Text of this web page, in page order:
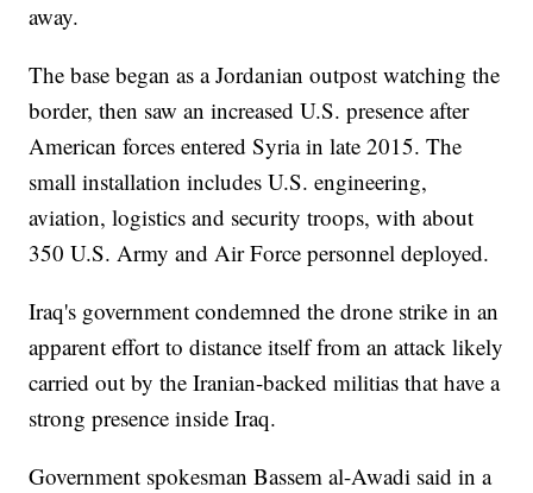
away.
The base began as a Jordanian outpost watching the
border, then saw an increased U.S. presence after
American forces entered Syria in late 2015. The
small installation includes U.S. engineering,
aviation, logistics and security troops, with about
350 U.S. Army and Air Force personnel deployed.
Iraq's government condemned the drone strike in an
apparent effort to distance itself from an attack likely
carried out by the Iranian-backed militias that have a
strong presence inside Iraq.
Government spokesman Bassem al-Awadi said in a